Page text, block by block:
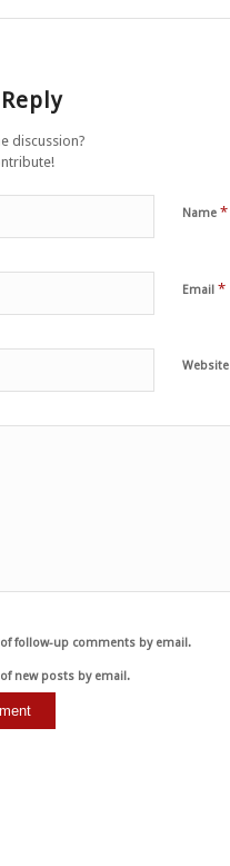
discussion?
Name *
Email *
Website
follow-up comments by email.
new posts by email.